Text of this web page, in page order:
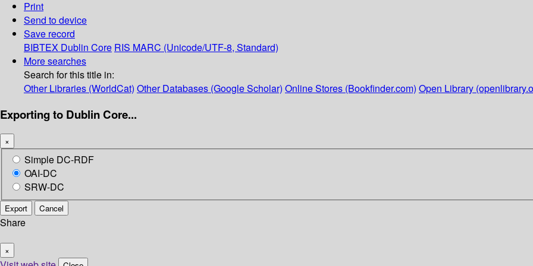
Print
Send to device
Save record
BIBTEX Dublin Core RIS MARC (Unicode/UTF-8, Standard)
More searches
Search for this title in:
Other Libraries (WorldCat) Other Databases (Google Scholar) Online Stores (Bookfinder.com) Open Library
Exporting to Dublin Core...
×
Simple DC-RDF
OAI-DC
SRW-DC
Export Cancel
Share
×